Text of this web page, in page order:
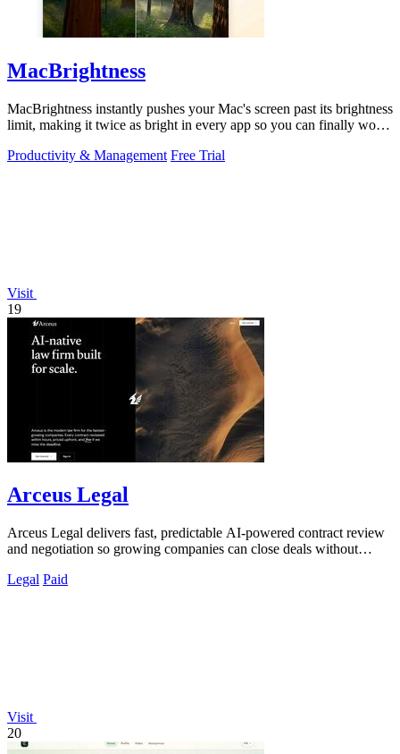
MacBrightness
MacBrightness instantly pushes your Mac's screen past its brightness
limit, making it twice as bright in every app so you can finally work
Productivity & Management Free Trial
Visit
19
Arceus Legal
Arceus Legal delivers fast, predictable AI-powered contract review
and negotiation so growing companies can close deals without
Legal Paid
Visit
20